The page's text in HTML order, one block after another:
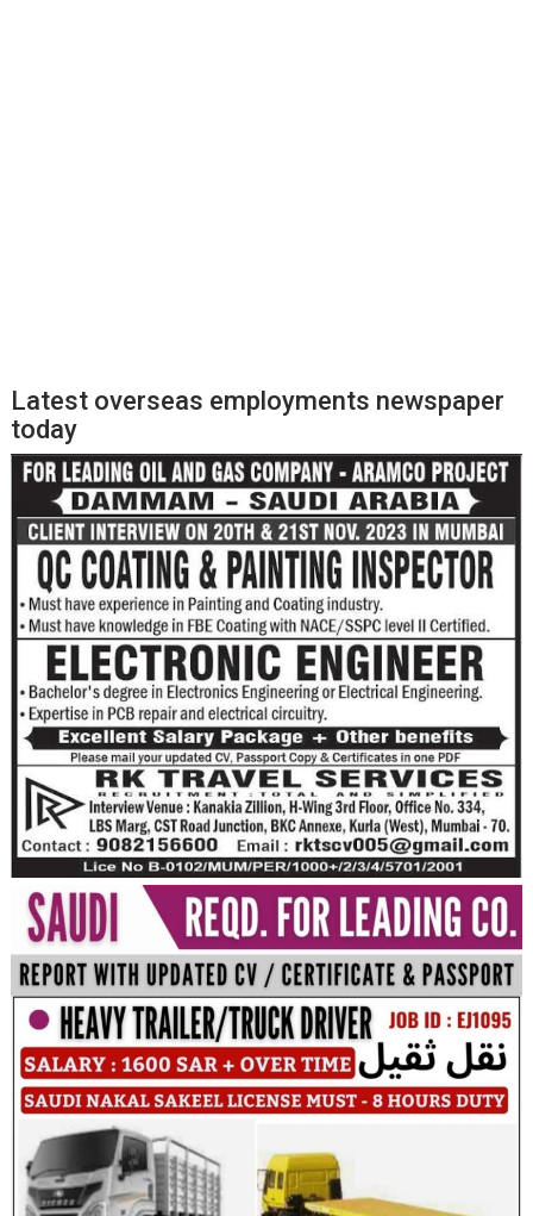
Latest overseas employments newspaper
today